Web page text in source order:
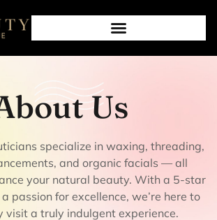
Us
specialize in waxing, threading,
and organic facials — all
your natural beauty. With a 5-star
passion for excellence, we’re here to
visit a truly indulgent experience.